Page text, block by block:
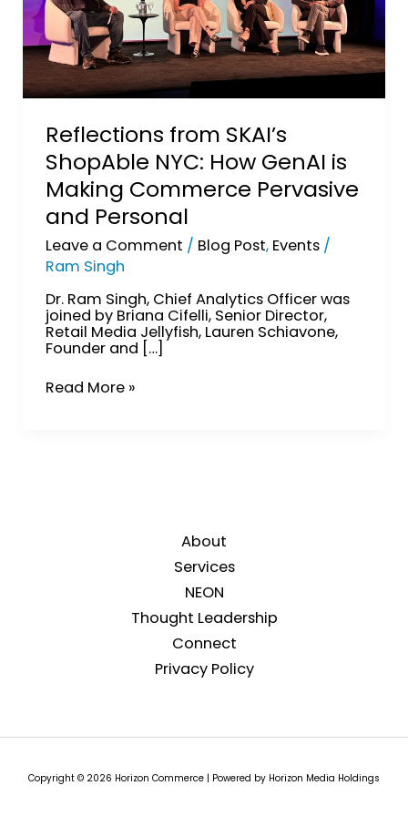
Reflections from SKAI’s
ShopAble NYC: How GenAI is
Making Commerce Pervasive
and Personal
Leave a Comment / Blog Post, Events/
Ram Singh
Dr. Ram Singh, Chief Analytics Officer was
joined by Briana Cifelli, Senior Director,
Retail Media Jellyfish, Lauren Schiavone,
Founder and […]
and
Personal
Read More »
About
Services
NEON
Thought Leadership
Connect
Privacy Policy
Copyright © 2026 Horizon Commerce | Powered by Horizon Media Holdings